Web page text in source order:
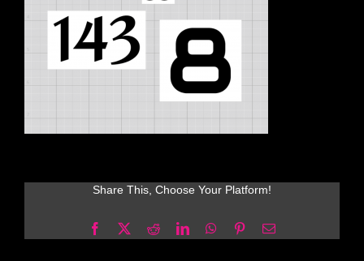
Share This, Choose Your Platform!
Facebook RedditLinkedInWhatsApp
PinterestEmail